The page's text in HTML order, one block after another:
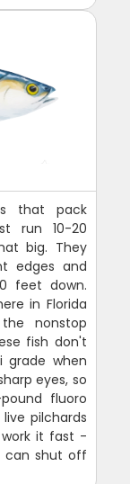
that pack
run 10-20
big. They
edges and
feet down.
in Florida
nonstop
fish don't
grade when
eyes, so
fluoro
pilchards
it fast -
can shut off